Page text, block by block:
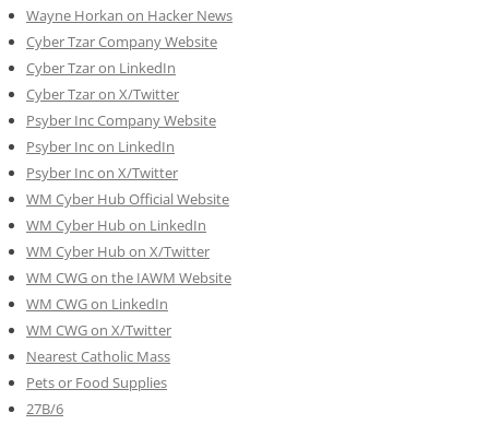
Wayne Horkan on Hacker News
Cyber Tzar Company Website
Cyber Tzar on LinkedIn
Cyber Tzar on X/Twitter
Psyber Inc Company Website
Psyber Inc on LinkedIn
Psyber Inc on X/Twitter
WM Cyber Hub Official Website
WM Cyber Hub on LinkedIn
WM Cyber Hub on X/Twitter
WM CWG on the IAWM Website
WM CWG on LinkedIn
WM CWG on X/Twitter
Nearest Catholic Mass
Pets or Food Supplies
27B/6